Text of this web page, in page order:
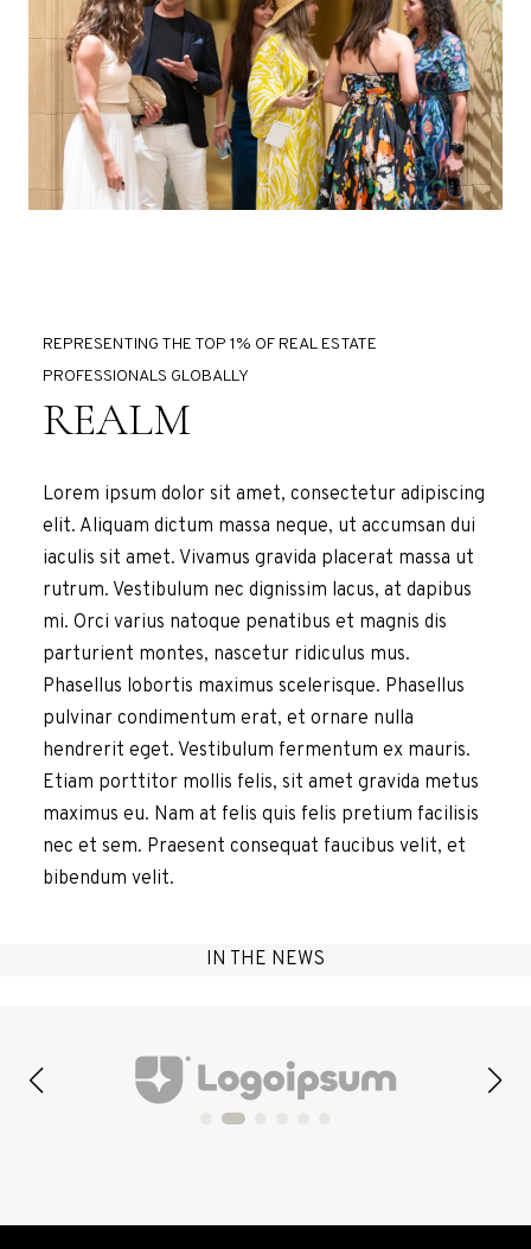
REPRESENTING THE TOP 1% OF REAL ESTATE
PROFESSIONALS GLOBALLY
REALM
Lorem ipsum dolor sit amet, consectetur adipiscing
elit. Aliquam dictum massa neque, ut accumsan dui
iaculis sit amet. Vivamus gravida placerat massa ut
rutrum. Vestibulum nec dignissim lacus, at dapibus
mi. Orci varius natoque penatibus et magnis dis
parturient montes, nascetur ridiculus mus.
Phasellus lobortis maximus scelerisque. Phasellus
pulvinar condimentum erat, et ornare nulla
hendrerit eget. Vestibulum fermentum ex mauris.
Etiam porttitor mollis felis, sit amet gravida metus
maximus eu. Nam at felis quis felis pretium facilisis
nec et sem. Praesent consequat faucibus velit, et
bibendum velit.
IN THE NEWS